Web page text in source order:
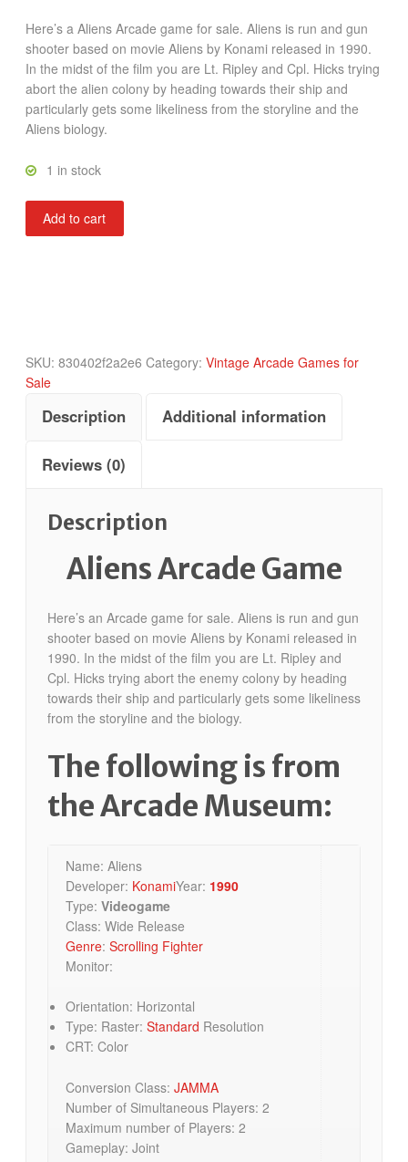
Here’s a Aliens Arcade game for sale. Aliens is run and gun
shooter based on movie Aliens by Konami released in 1990.
In the midst of the film you are Lt. Ripley and Cpl. Hicks trying
abort the alien colony by heading towards their ship and
particularly gets some likeliness from the storyline and the
Aliens biology.
1 in stock
Aliens
quantity
Add to cart
SKU: 830402f2a2e6 Category: Vintage Arcade Games for
Sale
Description Additional information
Reviews (0)
Description
Aliens Arcade Game
Here’s an Arcade game for sale. Aliens is run and gun
shooter based on movie Aliens by Konami released in
1990. In the midst of the film you are Lt. Ripley and
Cpl. Hicks trying abort the enemy colony by heading
towards their ship and particularly gets some likeliness
from the storyline and the biology.
The following is from
the Arcade Museum:
Name: Aliens
Developer: KonamiYear: 1990
Type:Videogame
Class: Wide Release
Genre:Scrolling Fighter
Monitor:
Orientation: Horizontal
Type: Raster:Standard Resolution
CRT: Color
Conversion Class:JAMMA
Number of Simultaneous Players: 2
Maximum number of Players: 2
Gameplay: Joint